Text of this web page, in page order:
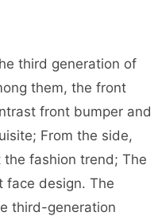
third generation of
them, the front
front bumper and
From the side,
fashion trend; The
face design. The
third-generation